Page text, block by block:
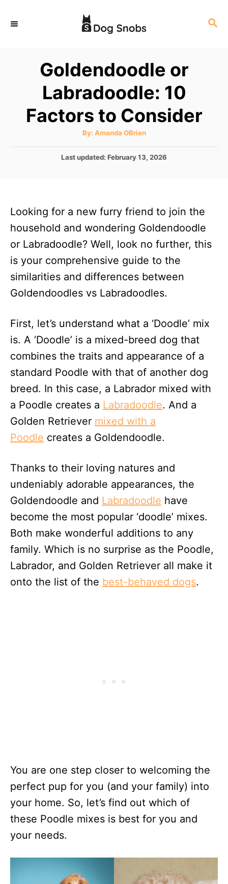
S
Goldendoodle or
Labradoodle: 10
Factors to Consider
By: A
t
o
Amanda OBrien
P
d
n
Last updated: February 13, 2026
Looking for a new furry friend to join the
household and wondering Goldendoodle
or Labradoodle? Well, look no further, this
is your comprehensive guide to the
similarities and differences between
Goldendoodles vs Labradoodles.
First, let’s understand what a ‘Doodle’ mix
is. A ‘Doodle’ is a mixed-breed dog that
combines the traits and appearance of a
standard Poodle with that of another dog
breed. In this case, a Labrador mixed with
a Poodle creates a Labradoodle. And a
Golden Retriever mixed with a
Poodle creates a Goldendoodle.
Thanks to their loving natures and
undeniably adorable appearances, the
Goldendoodle and Labradoodle have
become the most popular ‘doodle’ mixes.
Both make wonderful additions to any
family. Which is no surprise as the Poodle,
Labrador, and Golden Retriever all make it
onto the list of the best-behaved dogs.
You are one step closer to welcoming the
perfect pup for you (and your family) into
your home. So, let’s find out which of
these Poodle mixes is best for you and
your needs.